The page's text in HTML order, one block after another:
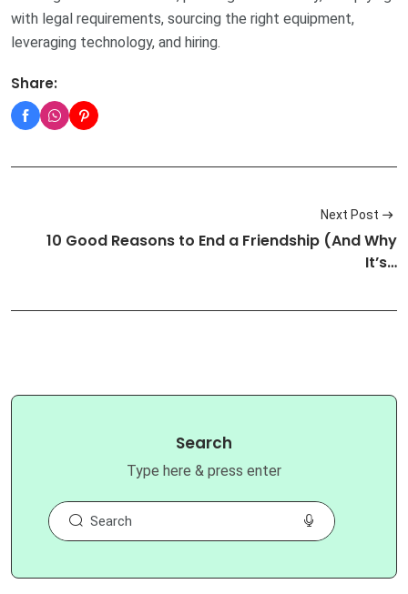
with legal requirements, sourcing the right equipment,
leveraging technology, and hiring.
Share:
Next Post
10 Good Reasons to End a Friendship (And Why
It’s…
Search
Type here & press enter